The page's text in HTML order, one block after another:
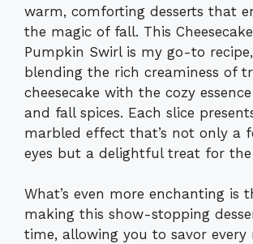
warm, comforting desserts that
the magic of fall. This
Pumpkin Swirl is my go-to
blending the rich creaminess of
cheesecake with the cozy
and fall spices. Each slice
marbled effect that’s not only a
eyes but a delightful treat for the
What’s even more enchanting is
making this show-stopping
time, allowing you to savor